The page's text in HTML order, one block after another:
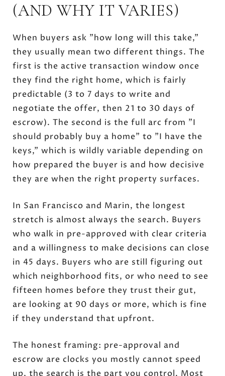
(AND WHY IT VARIES)
When buyers ask "how long will this take,"
they usually mean two different things. The
first is the active transaction window once
they find the right home, which is fairly
predictable (3 to 7 days to write and
negotiate the offer, then 21 to 30 days of
escrow). The second is the full arc from "I
should probably buy a home" to "I have the
keys," which is wildly variable depending on
how prepared the buyer is and how decisive
they are when the right property surfaces.
In San Francisco and Marin, the longest
stretch is almost always the search. Buyers
who walk in pre-approved with clear criteria
and a willingness to make decisions can close
in 45 days. Buyers who are still figuring out
which neighborhood fits, or who need to see
fifteen homes before they trust their gut,
are looking at 90 days or more, which is fine
if they understand that upfront.
The honest framing: pre-approval and
escrow are clocks you mostly cannot speed
up, the search is the part you control. Most